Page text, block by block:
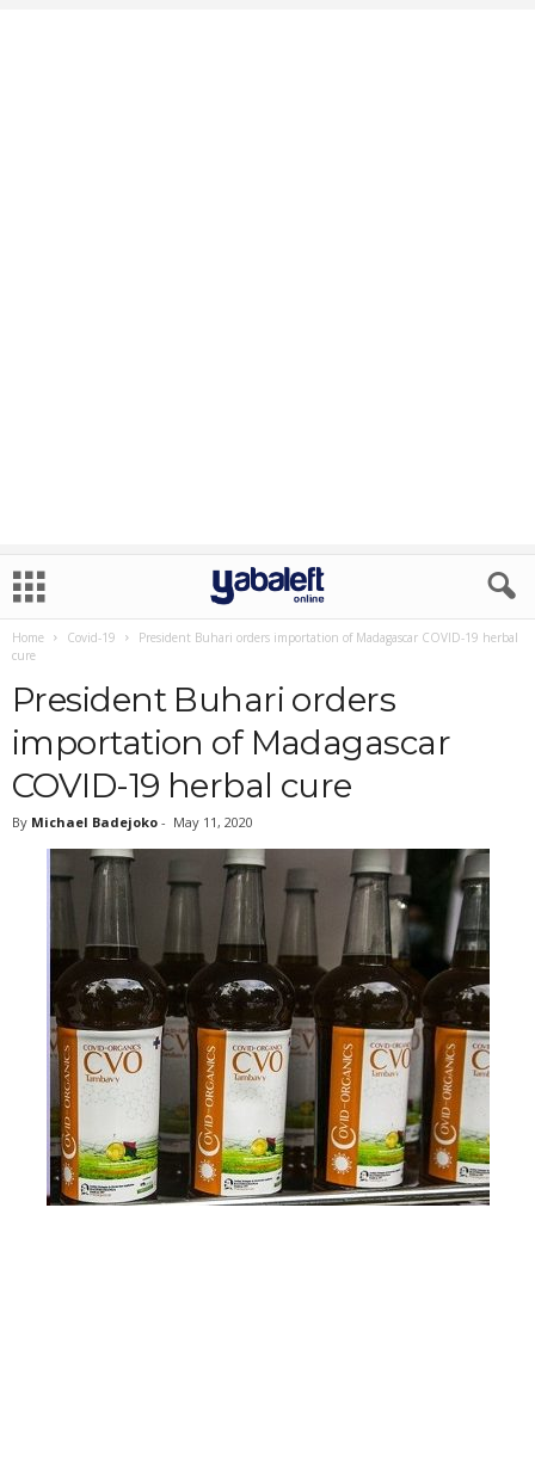
Home Covid-19
President Buhari orders importation of Madagascar COVID-19 herbal
cure
President Buhari orders
importation of Madagascar
COVID-19 herbal cure
By Michael Badejoko - May 11, 2020